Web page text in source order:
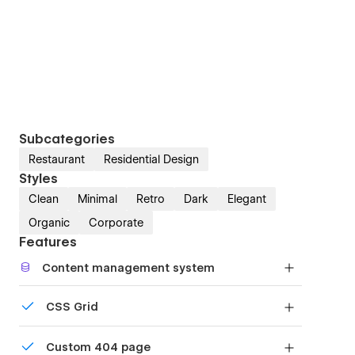
Subcategories
Restaurant Residential Design
Styles
Clean Minimal Retro Dark
Elegant
Organic
Corporate
Features
Content management system
or just add new content.
CSS Grid
grid to produce powerful, responsive layouts —
Custom 404 page